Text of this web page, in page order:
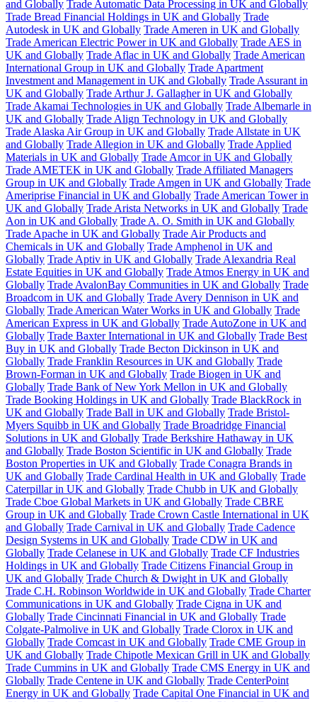
and Globally Trade Automatic Data Processing in UK and Globally
Trade Bread Financial Holdings in UK and Globally Trade
Autodesk in UK and Globally Trade Ameren in UK and Globally
Trade American Electric Power in UK and Globally Trade AES in
UK and Globally Trade Aflac in UK and Globally Trade American
International Group in UK and Globally Trade Apartment
Investment and Management in UK and Globally Trade Assurant in
UK and Globally Trade Arthur J. Gallagher in UK and Globally
Trade Akamai Technologies in UK and Globally Trade Albemarle in
UK and Globally Trade Align Technology in UK and Globally
Trade Alaska Air Group in UK and Globally Trade Allstate in UK
and Globally Trade Allegion in UK and Globally Trade Applied
Materials in UK and Globally Trade Amcor in UK and Globally
Trade AMETEK in UK and Globally Trade Affiliated Managers
Group in UK and Globally Trade Amgen in UK and Globally Trade
Ameriprise Financial in UK and Globally Trade American Tower in
UK and Globally Trade Arista Networks in UK and Globally Trade
Aon in UK and Globally Trade A. O. Smith in UK and Globally
Trade Apache in UK and Globally Trade Air Products and
Chemicals in UK and Globally Trade Amphenol in UK and
Globally Trade Aptiv in UK and Globally Trade Alexandria Real
Estate Equities in UK and Globally Trade Atmos Energy in UK and
Globally Trade AvalonBay Communities in UK and Globally Trade
Broadcom in UK and Globally Trade Avery Dennison in UK and
Globally Trade American Water Works in UK and Globally Trade
American Express in UK and Globally Trade AutoZone in UK and
Globally Trade Baxter International in UK and Globally Trade Best
Buy in UK and Globally Trade Becton Dickinson in UK and
Globally Trade Franklin Resources in UK and Globally Trade
Brown-Forman in UK and Globally Trade Biogen in UK and
Globally Trade Bank of New York Mellon in UK and Globally
Trade Booking Holdings in UK and Globally Trade BlackRock in
UK and Globally Trade Ball in UK and Globally Trade Bristol-
Myers Squibb in UK and Globally Trade Broadridge Financial
Solutions in UK and Globally Trade Berkshire Hathaway in UK
and Globally Trade Boston Scientific in UK and Globally Trade
Boston Properties in UK and Globally Trade Conagra Brands in
UK and Globally Trade Cardinal Health in UK and Globally Trade
Caterpillar in UK and Globally Trade Chubb in UK and Globally
Trade Cboe Global Markets in UK and Globally Trade CBRE
Group in UK and Globally Trade Crown Castle International in UK
and Globally Trade Carnival in UK and Globally Trade Cadence
Design Systems in UK and Globally Trade CDW in UK and
Globally Trade Celanese in UK and Globally Trade CF Industries
Holdings in UK and Globally Trade Citizens Financial Group in
UK and Globally Trade Church & Dwight in UK and Globally
Trade C.H. Robinson Worldwide in UK and Globally Trade Charter
Communications in UK and Globally Trade Cigna in UK and
Globally Trade Cincinnati Financial in UK and Globally Trade
Colgate-Palmolive in UK and Globally Trade Clorox in UK and
Globally Trade Comcast in UK and Globally Trade CME Group in
UK and Globally Trade Chipotle Mexican Grill in UK and Globally
Trade Cummins in UK and Globally Trade CMS Energy in UK and
Globally Trade Centene in UK and Globally Trade CenterPoint
Energy in UK and Globally Trade Capital One Financial in UK and